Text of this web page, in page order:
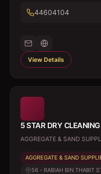
44604104
View Details
5 STAR DRY
AGGREGATE & SAND
AGGREGATE & SAND
56 - RABIAH BIN THABIT